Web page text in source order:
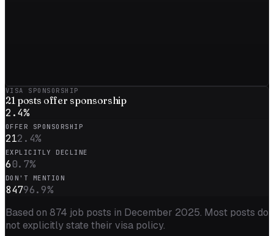
VISA SPONSORSHIP
21posts offer sponsorship
2.4%
OFFER SPONSORSHIP
212.4%
EXPLICITLY DECLINE
60.7%
DON'T MENTION
84796.9%
Based on 874 job posts in December 2025. Most posts do
not explicitly state their visa policy.